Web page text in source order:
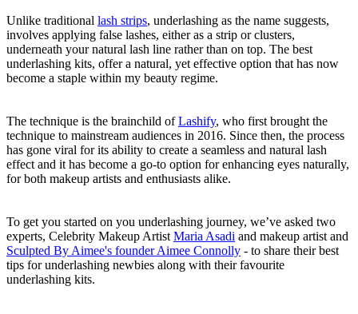
Unlike traditional lash strips, underlashing as the name suggests,
involves applying false lashes, either as a strip or clusters,
underneath your natural lash line rather than on top. The best
underlashing kits, offer a natural, yet effective option that has now
become a staple within my beauty regime.
The technique is the brainchild ofLashify, who first brought the
technique to mainstream audiences in 2016. Since then, the process
has gone viral for its ability to create a seamless and natural lash
effect and it has become a go-to option for enhancing eyes naturally,
for both makeup artists and enthusiasts alike.
To get you started on you underlashing journey, we’ve asked two
experts, Celebrity Makeup Artist Maria Asadi and makeup artist and
Sculpted By Aimee's founder Aimee Connolly - to share their best
tips for underlashing newbies along with their favourite
underlashing kits.